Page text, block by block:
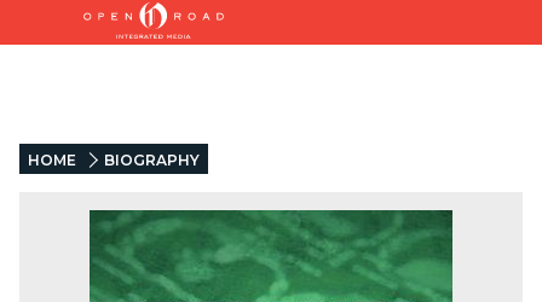
HOME BIOGRAPHY